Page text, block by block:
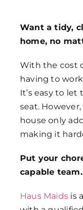
Want a tidy,
home, no
With the cost
having to
It’s easy to
seat.
house only
making it
Put your
capable team.
Haus Maids is